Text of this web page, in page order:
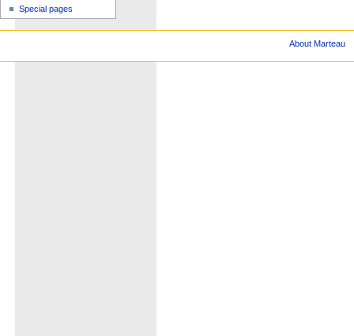
Special pages
About Marteau